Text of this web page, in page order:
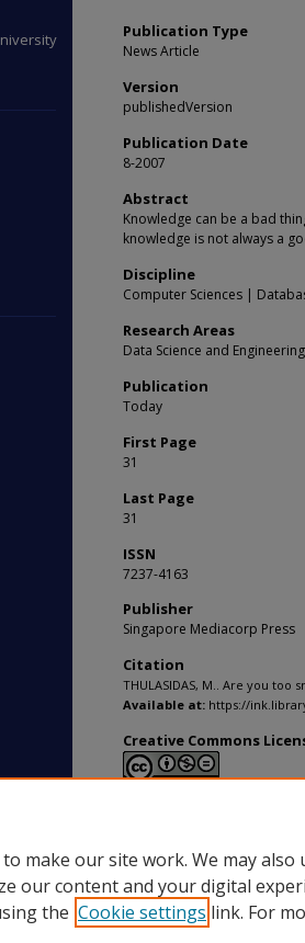
Publication Type
News Article
Version
publishedVersion
Publication Date
8-2007
Abstract
Knowledge can be a bad
knowledge is not always a
Discipline
Computer Sciences |
Research Areas
Data Science and Engineering
Publication
Today
First Page
31
Last Page
31
ISSN
7237-4163
Publisher
Singapore Mediacorp Press
Citation
THULASIDAS, M.. Are you too
Available at: https://
Creative Commons
make our site work. We may also
our content and your digital
the Cookie settings link. For